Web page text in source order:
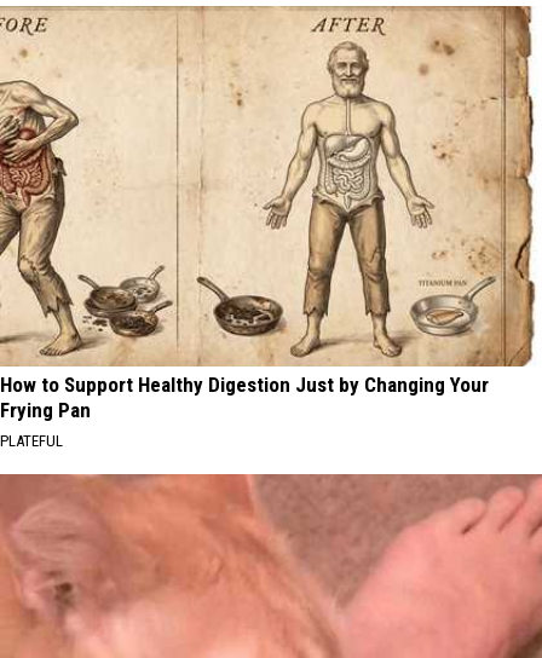
How to Support Healthy Digestion Just by Changing Your
Frying Pan
PLATEFUL